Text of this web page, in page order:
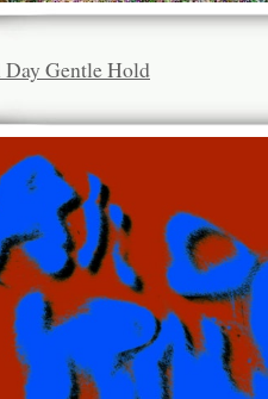
Gentle Hold